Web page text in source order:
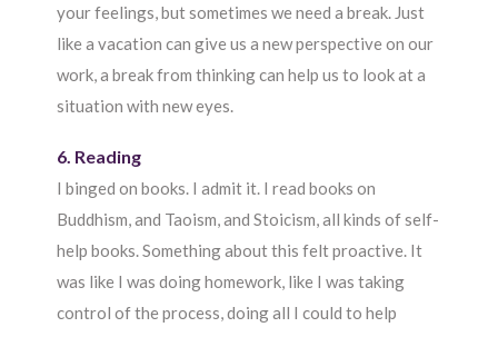
your feelings, but sometimes we need a break. Just
like a vacation can give us a new perspective on our
work, a break from thinking can help us to look at a
situation with new eyes.
6. Reading
I binged on books. I admit it. I read books on
Buddhism, and Taoism, and Stoicism, all kinds of self-
help books. Something about this felt proactive. It
was like I was doing homework, like I was taking
control of the process, doing all I could to help